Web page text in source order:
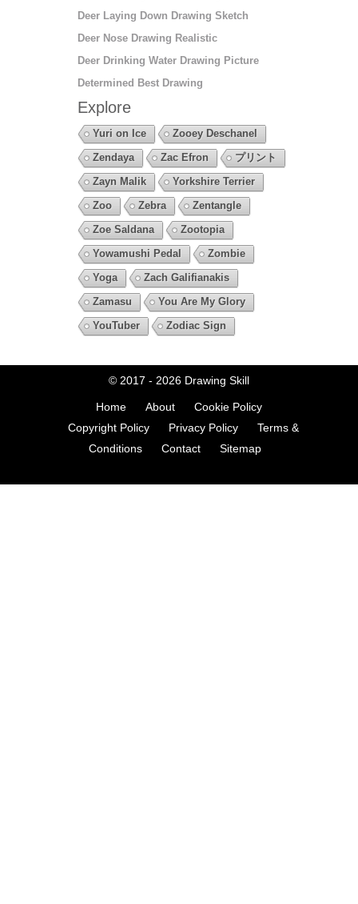
Deer Laying Down Drawing Sketch
Deer Nose Drawing Realistic
Deer Drinking Water Drawing Picture
Determined Best Drawing
Explore
Yuri on Ice
Zooey Deschanel
Zendaya
Zac Efron
プリント
Zayn Malik
Yorkshire Terrier
Zoo
Zebra
Zentangle
Zoe Saldana
Zootopia
Yowamushi Pedal
Zombie
Yoga
Zach Galifianakis
Zamasu
You Are My Glory
YouTuber
Zodiac Sign
© 2017 - 2026 Drawing Skill
Home About
Cookie Policy
Copyright Policy
Privacy Policy
Terms &
Conditions
Contact Sitemap